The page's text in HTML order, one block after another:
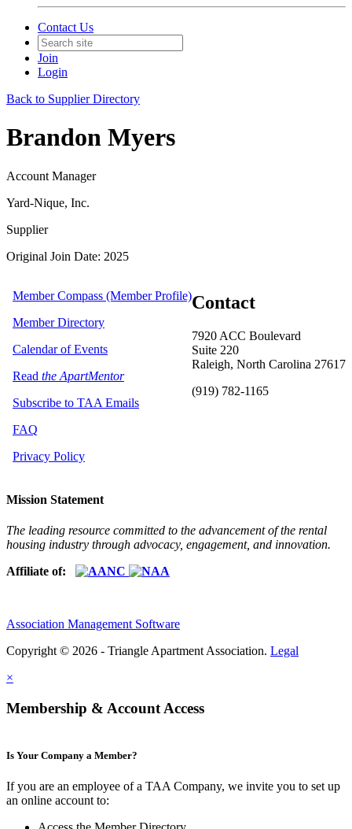
Contact Us
Join
Login
Back to Supplier Directory
Brandon Myers
Account Manager
Yard-Nique, Inc.
Supplier
Original Join Date: 2025
Contact
7920 ACC Boulevard
Suite 220
Raleigh, North Carolina 27617
(919) 782-1165
Member Compass (Member Profile)
Member Directory
Calendar of Events
Read the ApartMentor
Subscribe to TAA Emails
FAQ
Privacy Policy
Mission Statement
The leading resource committed to the advancement of the rental
housing industry through advocacy, engagement, and innovation.
Affiliate of:
Association Management Software
Copyright © 2026 - Triangle Apartment Association. Legal
×
Membership & Account Access
Is Your Company a Member?
If you are an employee of a TAA Company, we invite you to set up
an online account to: